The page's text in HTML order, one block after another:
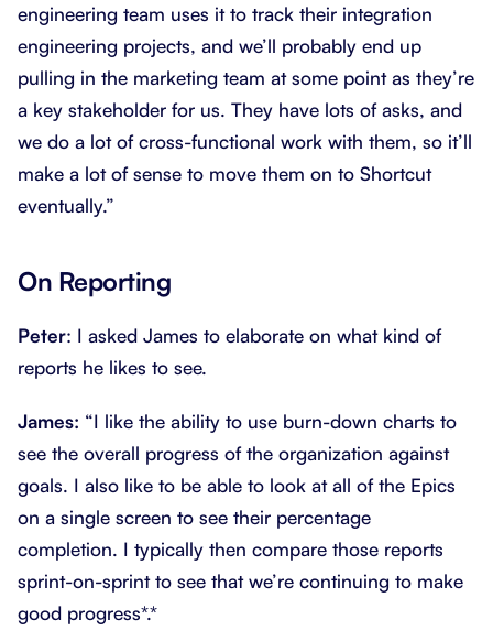
engineering team uses it to track their integration
engineering projects, and we’ll probably end up
pulling in the marketing team at some point as they’re
a key stakeholder for us. They have lots of asks, and
we do a lot of cross-functional work with them, so it’ll
make a lot of sense to move them on to Shortcut
eventually.”
On Reporting
Peter: I asked James to elaborate on what kind of
reports he likes to see.
James: “I like the ability to use burn-down charts to
see the overall progress of the organization against
goals. I also like to be able to look at all of the Epics
on a single screen to see their percentage
completion. I typically then compare those reports
sprint-on-sprint to see that we’re continuing to make
good progress*.*